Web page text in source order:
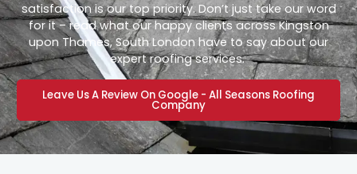
satisfaction is our top priority. Don’t just take our word
for it – read what our happy clients across Kingston
upon Thames, South London have to say about our
expert roofing services.
Leave Us A Review On Google - All Seasons Roofing
Company